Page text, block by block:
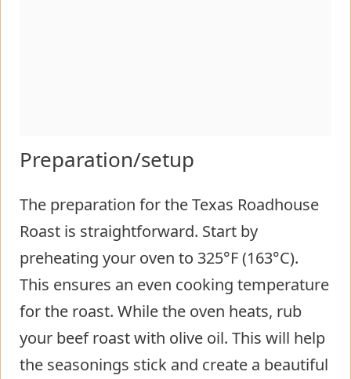
Preparation/setup
The preparation for the Texas Roadhouse
Roast is straightforward. Start by
preheating your oven to 325°F (163°C).
This ensures an even cooking temperature
for the roast. While the oven heats, rub
your beef roast with olive oil. This will help
the seasonings stick and create a beautiful